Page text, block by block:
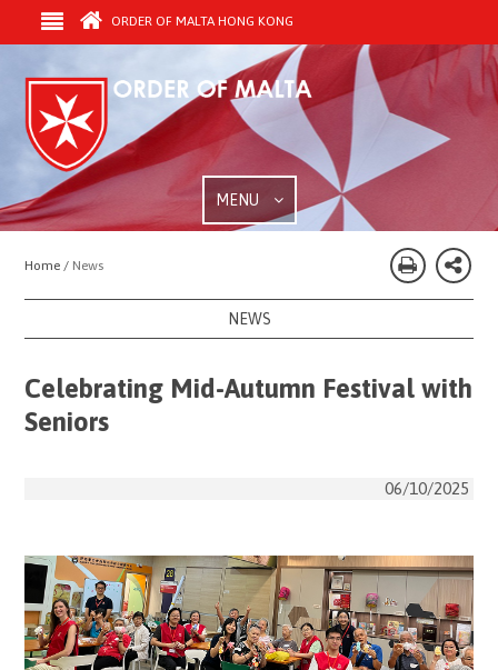
ORDER OF MALTA HONG KONG
MENU
Home / News
NEWS
Celebrating Mid-Autumn Festival with
Seniors
06/10/2025